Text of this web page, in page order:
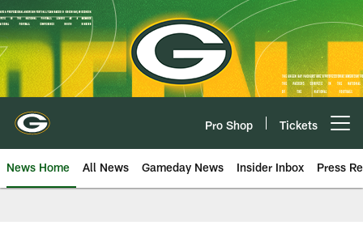
Skip
to
main
content
Pro Shop Tickets
News Home All News Gameday News Insider Inbox Press